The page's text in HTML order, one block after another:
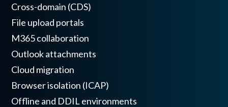
Cross-domain (CDS)
File upload portals
M365 collaboration
Outlook attachments
Cloud migration
Browser isolation (ICAP)
Offline and DDIL environments